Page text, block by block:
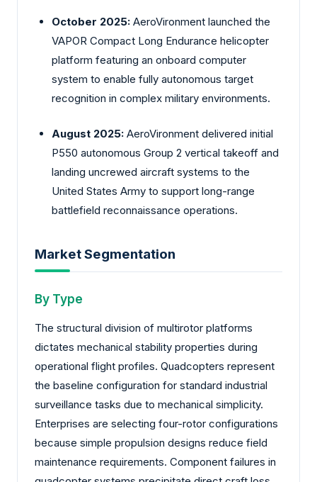
October 2025: AeroVironment launched the
VAPOR Compact Long Endurance helicopter
platform featuring an onboard computer
system to enable fully autonomous target
recognition in complex military environments.
August 2025: AeroVironment delivered initial
P550 autonomous Group 2 vertical takeoff and
landing uncrewed aircraft systems to the
United States Army to support long-range
battlefield reconnaissance operations.
Market Segmentation
By Type
The structural division of multirotor platforms
dictates mechanical stability properties during
operational flight profiles. Quadcopters represent
the baseline configuration for standard industrial
surveillance tasks due to mechanical simplicity.
Enterprises are selecting four-rotor configurations
because simple propulsion designs reduce field
maintenance requirements. Component failures in